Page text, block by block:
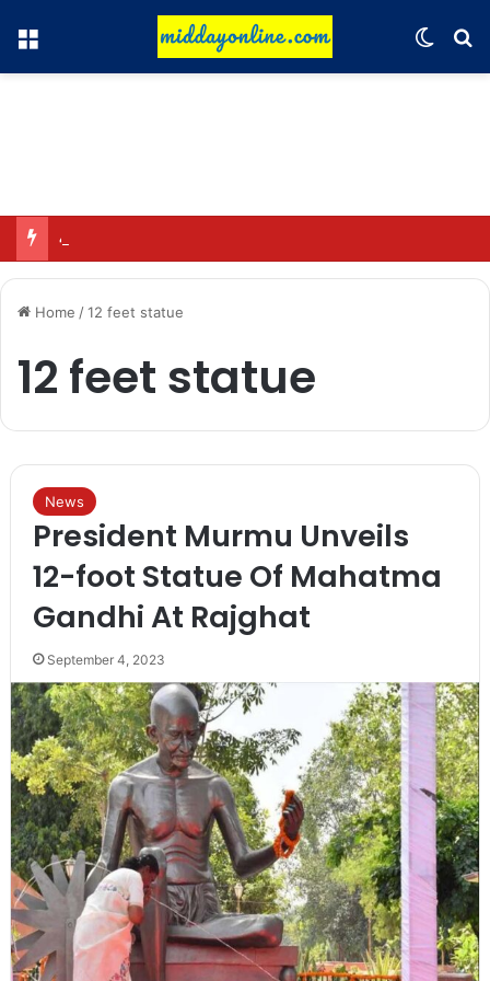
Menu
Home /12 feet statue
12 feet statue
News
President Murmu Unveils
12-foot Statue Of Mahatma
Gandhi At Rajghat
September 4, 2023